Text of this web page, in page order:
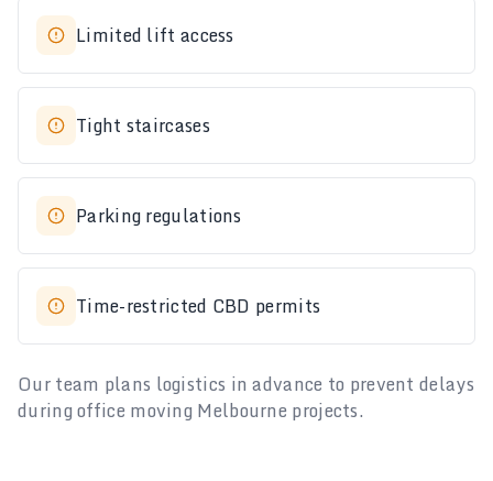
Limited lift access
Tight staircases
Parking regulations
Time-restricted CBD permits
Our team plans logistics in advance to prevent delays
during office moving Melbourne projects.